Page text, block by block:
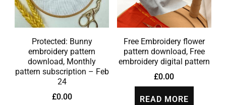
Protected: Bunny
embroidery pattern
download, Monthly
pattern subscription – Feb
24
£0.00
Free Embroidery flower
pattern download, Free
embroidery digital pattern
£0.00
READ MORE